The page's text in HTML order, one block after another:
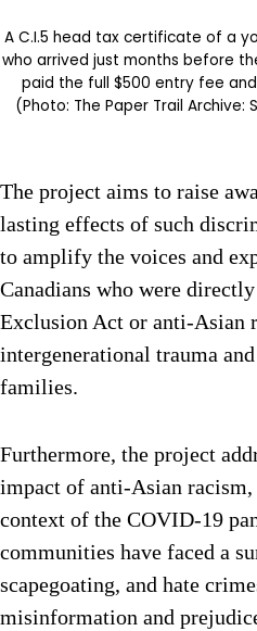
A C.I.5 head tax certificate of a
who arrived just months before
paid the full $500 entry fee
(Photo: The Paper Trail Archive:
The project aims to raise
lasting effects of such
to amplify the voices and
Canadians who were
Exclusion Act or anti-Asian
intergenerational trauma
families.
Furthermore, the project
impact of anti-Asian
context of the COVID-19
communities have faced a
scapegoating, and hate
misinformation and